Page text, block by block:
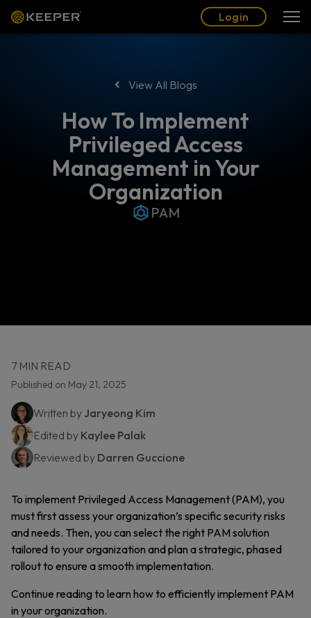
Login
View All Blogs
How To Implement
Privileged Access
Management in Your
Organization
PAM
7 MIN READ
Published on May 21, 2025
Written byJaryeong Kim
Edited by Kaylee Palak
Reviewed by Darren Guccione
To implement Privileged Access Management (PAM), you
must first assess your organization’s specific security risks
and needs. Then, you can select the right PAM solution
tailored to your organization and plan a strategic, phased
rollout to ensure a smooth implementation.
Continue reading to learn how to efficiently implement PAM
in your organization.